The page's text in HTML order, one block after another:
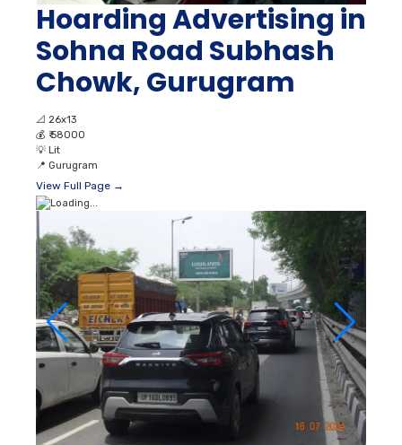
Hoarding Advertising in
Sohna Road Subhash
Chowk, Gurugram
📐 26x13
💰 ₹ 58000
💡 Lit
📍 Gurugram
View Full Page →